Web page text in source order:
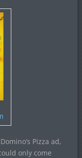
Pizza ad,
only come